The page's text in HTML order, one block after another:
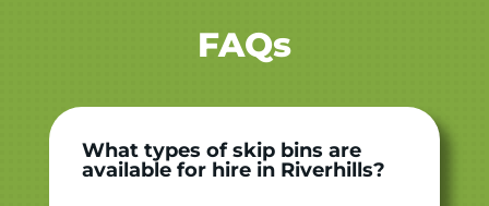
FAQs
What types of skip bins are
available for hire in Riverhills?